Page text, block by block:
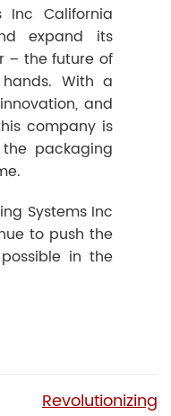
Inc California
expand its
– the future of
With a
and
company is
packaging
Systems Inc
to push the
in the
Revolutionizing